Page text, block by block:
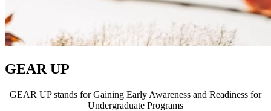
GEAR UP
GEAR UP stands for Gaining Early Awareness and Readiness for
Undergraduate Programs